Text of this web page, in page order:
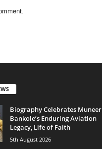
Biography Celebrates Muneer
Bankole’s Enduring Aviation
Legacy, Life of Faith
5th August 2026